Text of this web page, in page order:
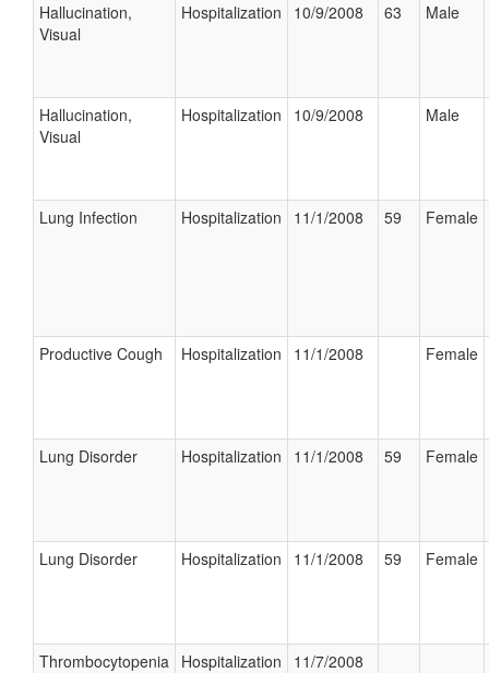
Hallucination,
Visual
Hospitalization 10/9/2008 63 Male
Hallucination,
Visual
Hospitalization 10/9/2008 Male
Lung Infection Hospitalization 11/1/2008 59 Female
Productive Cough Hospitalization 11/1/2008 Female
Lung Disorder Hospitalization 11/1/2008 59 Female
Lung Disorder Hospitalization 11/1/2008 59 Female
Thrombocytopenia Hospitalization 11/7/2008